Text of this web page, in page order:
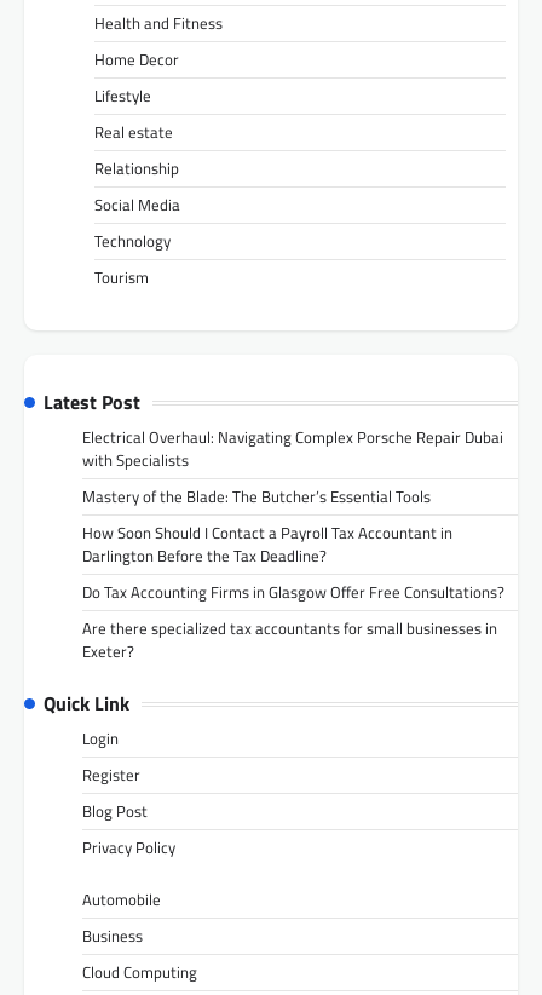
Health and Fitness
Home Decor
Lifestyle
Real estate
Relationship
Social Media
Technology
Tourism
Latest Post
Electrical Overhaul: Navigating Complex Porsche Repair Dubai
with Specialists
Mastery of the Blade: The Butcher’s Essential Tools
How Soon Should I Contact a Payroll Tax Accountant in
Darlington Before the Tax Deadline?
Do Tax Accounting Firms in Glasgow Offer Free Consultations?
Are there specialized tax accountants for small businesses in
Exeter?
Quick Link
Login
Register
Blog Post
Privacy Policy
Automobile
Business
Cloud Computing